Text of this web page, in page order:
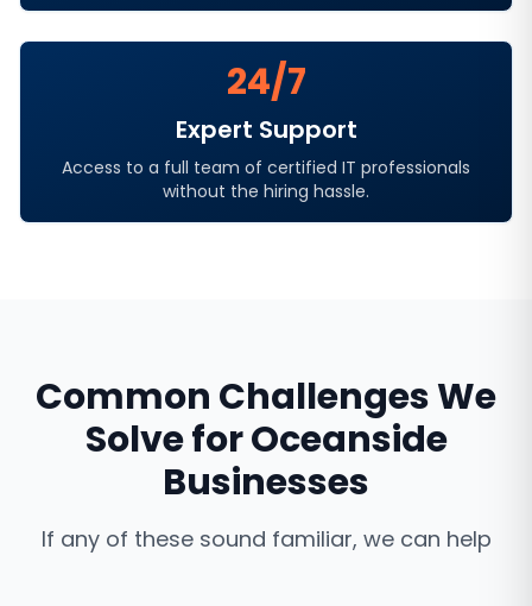
24/7
Expert Support
Access to a full team of certified IT professionals
without the hiring hassle.
Common Challenges We
Solve forOceanside
Businesses
If any of these sound familiar, we can help